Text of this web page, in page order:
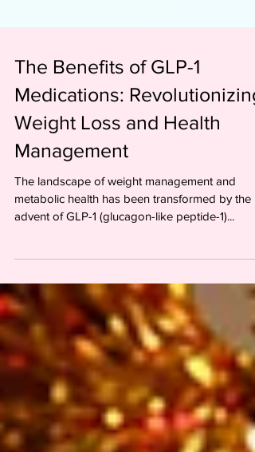
The Benefits of GLP-1
Medications: Revolutionizing
Weight Loss and Health
Management
The landscape of weight management and
metabolic health has been transformed by the